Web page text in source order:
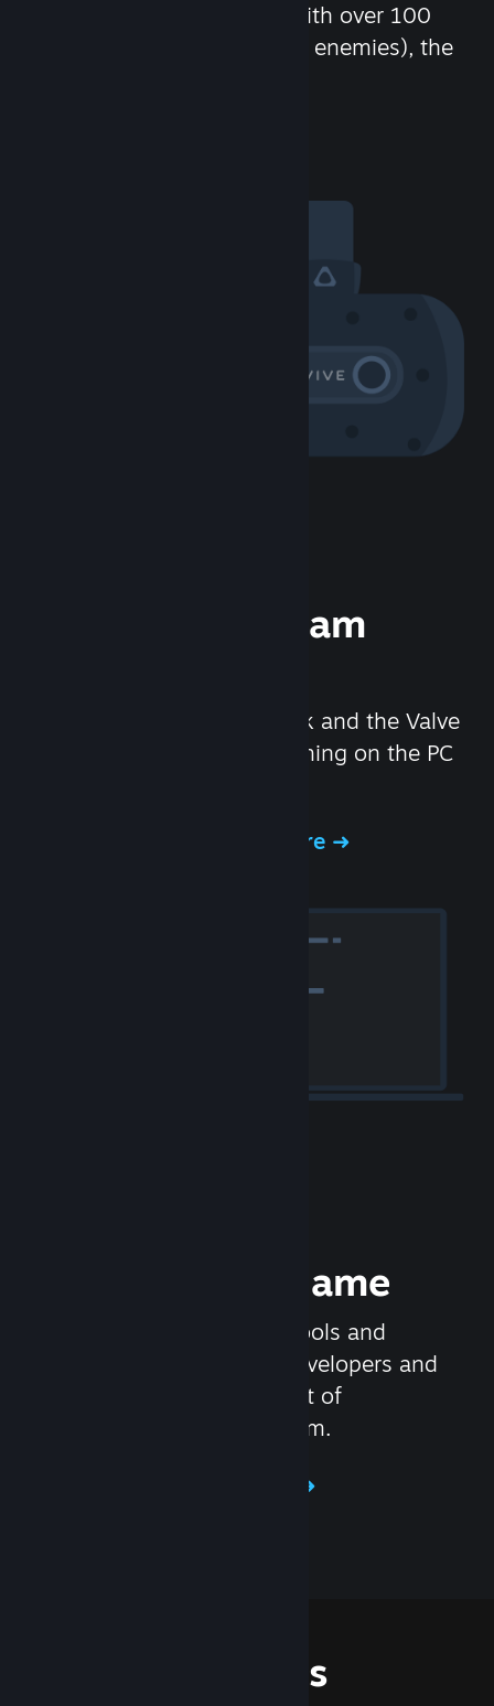
chat in-game and more! With over 100
million potential friends (or enemies), the
Experience Steam
We created the Steam Deck and the Valve
Index headset to make gaming on the PC
Experience Steam Hardware
Release your Game
Steamworks is the set of tools and
services that help game developers and
publishers get the most out of
distributing games on Steam.
Features